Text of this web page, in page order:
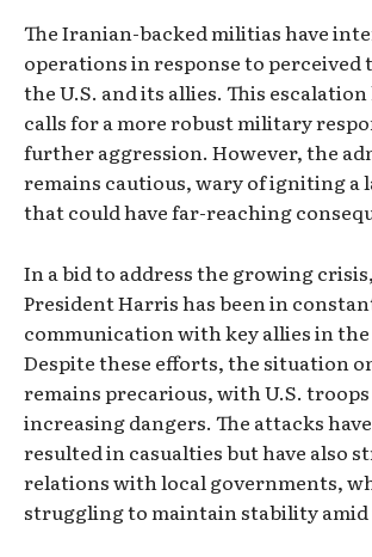
The Iranian-backed militias have
operations in response to
the U.S. and its allies. This
calls for a more robust military
further aggression. However, the
remains cautious, wary of igniting a
that could have far-reaching
In a bid to address the growing
President Harris has been in
communication with key allies in
Despite these efforts, the situation
remains precarious, with U.S.
increasing dangers. The attacks
resulted in casualties but have also
relations with local governments,
struggling to maintain stability